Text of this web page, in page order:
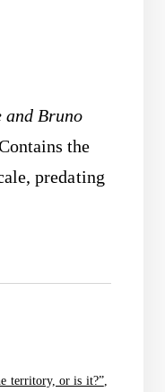
and Bruno
the
predating
territory, or is it?”,